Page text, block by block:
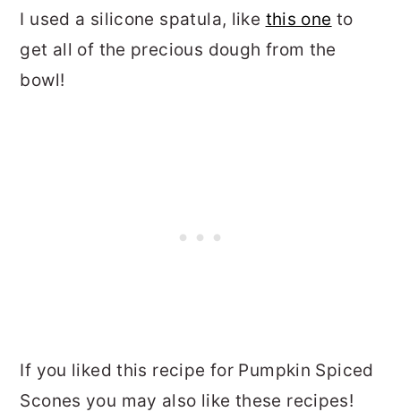
I used a silicone spatula, like this one to
get all of the precious dough from the
bowl!
If you liked this recipe for Pumpkin Spiced
Scones you may also like these recipes!